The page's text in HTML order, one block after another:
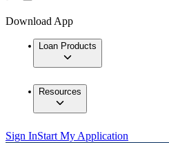
Download App
Loan Products
Resources
Sign InStart My Application